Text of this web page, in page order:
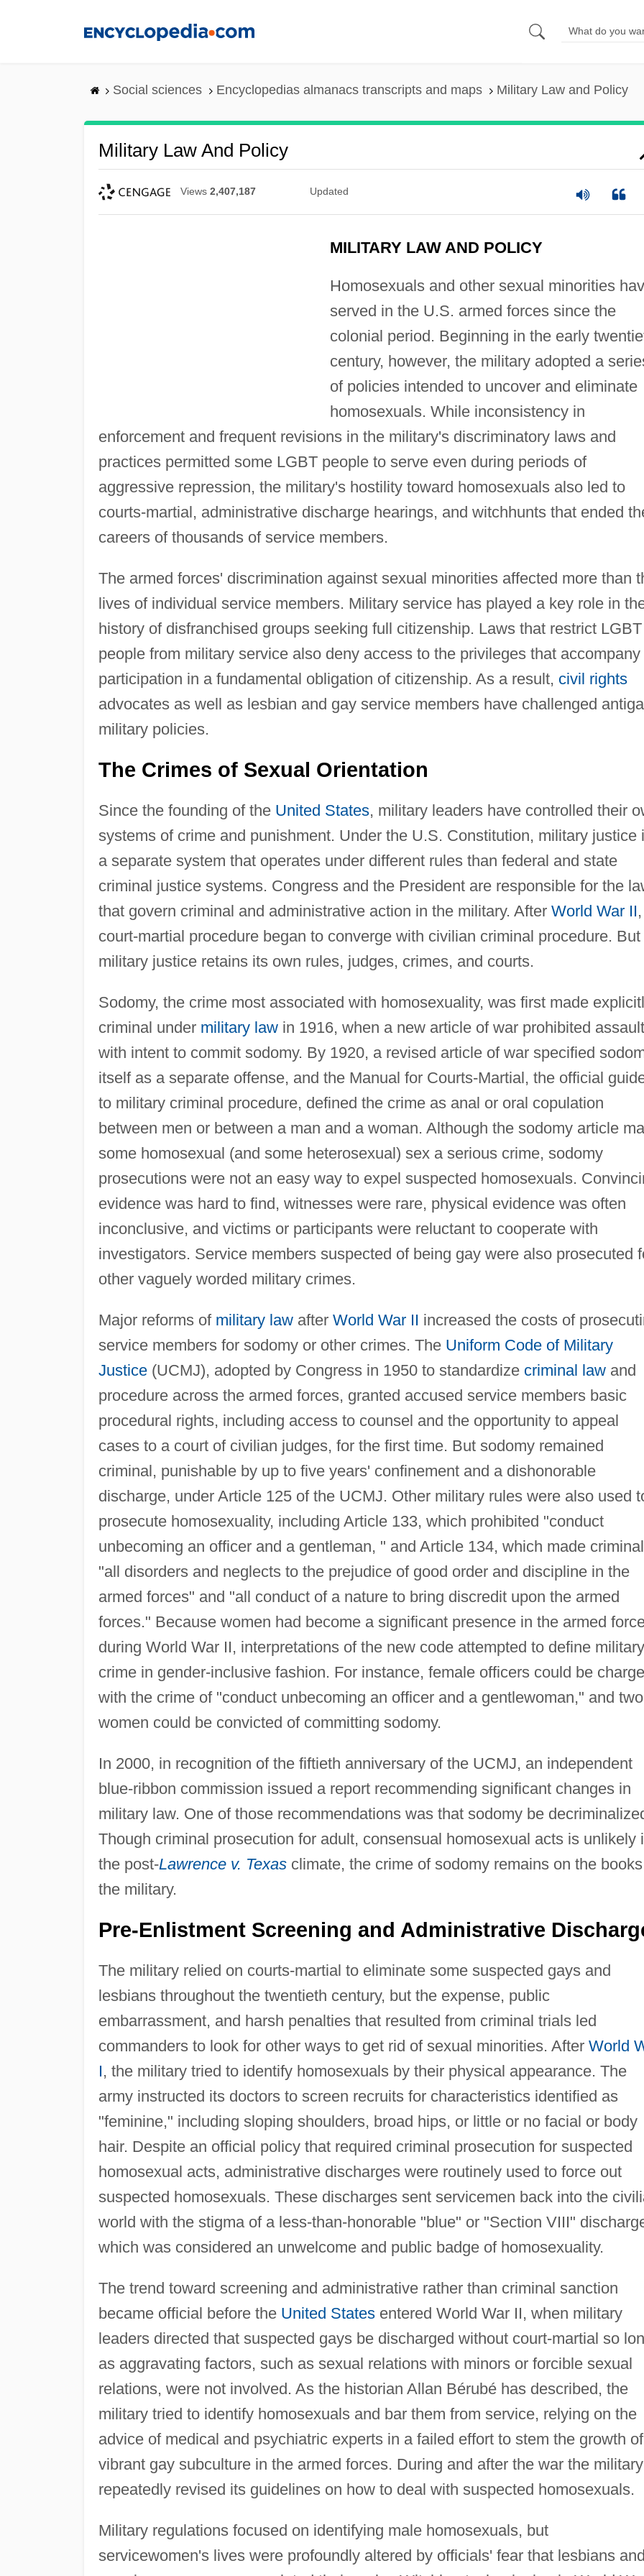
Social sciences Encyclopedias almanacs transcripts and maps Military Law and Policy
Military Law And Policy
Views 2,407,187 Updated
MILITARY LAW AND POLICY
Homosexuals and other sexual minorities
served in the U.S. armed forces since the
colonial period. Beginning in the early
century, however, the military adopted a
of policies intended to uncover and eliminate
homosexuals. While inconsistency in
enforcement and frequent revisions in the military's discriminatory laws and
practices permitted some LGBT people to serve even during periods of
aggressive repression, the military's hostility toward homosexuals also led to
courts-martial, administrative discharge hearings, and witchhunts that ended
careers of thousands of service members.
The armed forces' discrimination against sexual minorities affected more than
lives of individual service members. Military service has played a key role in
history of disfranchised groups seeking full citizenship. Laws that restrict LGBT
people from military service also deny access to the privileges that accompany
participation in a fundamental obligation of citizenship. As a result, civil rights
advocates as well as lesbian and gay service members have challenged
military policies.
The Crimes of Sexual Orientation
Since the founding of the United States, military leaders have controlled their
systems of crime and punishment. Under the U.S. Constitution, military justice
a separate system that operates under different rules than federal and state
criminal justice systems. Congress and the President are responsible for the
that govern criminal and administrative action in the military. After World War II,
court-martial procedure began to converge with civilian criminal procedure. But
military justice retains its own rules, judges, crimes, and courts.
Sodomy, the crime most associated with homosexuality, was first made
criminal under military lawin 1916, when a new article of war prohibited assault
with intent to commit sodomy. By 1920, a revised article of war specified
itself as a separate offense, and the Manual for Courts-Martial, the official
to military criminal procedure, defined the crime as anal or oral copulation
between men or between a man and a woman. Although the sodomy article
some homosexual (and some heterosexual) sex a serious crime, sodomy
prosecutions were not an easy way to expel suspected homosexuals.
evidence was hard to find, witnesses were rare, physical evidence was often
inconclusive, and victims or participants were reluctant to cooperate with
investigators. Service members suspected of being gay were also prosecuted
other vaguely worded military crimes.
Major reforms of military lawafter World War II increased the costs of
service members for sodomy or other crimes. The Uniform Code of Military
Justice(UCMJ), adopted by Congress in 1950 to standardize criminal lawand
procedure across the armed forces, granted accused service members basic
procedural rights, including access to counsel and the opportunity to appeal
cases to a court of civilian judges, for the first time. But sodomy remained
criminal, punishable by up to five years' confinement and a dishonorable
discharge, under Article 125 of the UCMJ. Other military rules were also used
prosecute homosexuality, including Article 133, which prohibited "conduct
unbecoming an officer and a gentleman, " and Article 134, which made criminal
"all disorders and neglects to the prejudice of good order and discipline in the
armed forces" and "all conduct of a nature to bring discredit upon the armed
forces." Because women had become a significant presence in the armed
during World War II, interpretations of the new code attempted to define military
crime in gender-inclusive fashion. For instance, female officers could be
with the crime of "conduct unbecoming an officer and a gentlewoman," and two
women could be convicted of committing sodomy.
In 2000, in recognition of the fiftieth anniversary of the UCMJ, an independent
blue-ribbon commission issued a report recommending significant changes in
military law. One of those recommendations was that sodomy be
Though criminal prosecution for adult, consensual homosexual acts is unlikely
the post-Lawrence v. Texasclimate, the crime of sodomy remains on the
the military.
Pre-Enlistment Screening and Administrative
The military relied on courts-martial to eliminate some suspected gays and
lesbians throughout the twentieth century, but the expense, public
embarrassment, and harsh penalties that resulted from criminal trials led
commanders to look for other ways to get rid of sexual minorities. After World
I, the military tried to identify homosexuals by their physical appearance. The
army instructed its doctors to screen recruits for characteristics identified as
"feminine," including sloping shoulders, broad hips, or little or no facial or body
hair. Despite an official policy that required criminal prosecution for suspected
homosexual acts, administrative discharges were routinely used to force out
suspected homosexuals. These discharges sent servicemen back into the
world with the stigma of a less-than-honorable "blue" or "Section VIII"
which was considered an unwelcome and public badge of homosexuality.
The trend toward screening and administrative rather than criminal sanction
became official before the United Statesentered World War II, when military
leaders directed that suspected gays be discharged without court-martial so
as aggravating factors, such as sexual relations with minors or forcible sexual
relations, were not involved. As the historian Allan Bérubé has described, the
military tried to identify homosexuals and bar them from service, relying on the
advice of medical and psychiatric experts in a failed effort to stem the growth
vibrant gay subculture in the armed forces. During and after the war the military
repeatedly revised its guidelines on how to deal with suspected homosexuals.
Military regulations focused on identifying male homosexuals, but
servicewomen's lives were profoundly altered by officials' fear that lesbians and